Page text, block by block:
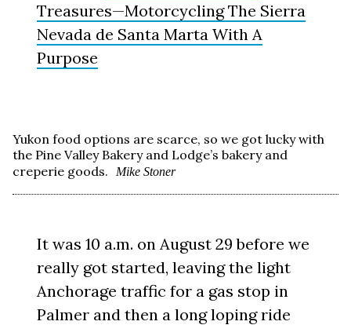
Treasures—Motorcycling The Sierra
Nevada de Santa Marta With A
Purpose
Yukon food options are scarce, so we got lucky with
the Pine Valley Bakery and Lodge’s bakery and
creperie goods.
Mike Stoner
It was 10 a.m. on August 29 before we
really got started, leaving the light
Anchorage traffic for a gas stop in
Palmer and then a long loping ride